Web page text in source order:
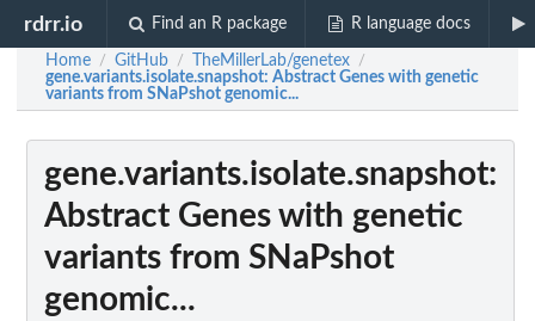
rdrr.io Find an R package R language docs
Home / GitHub / TheMillerLab/genetex /
gene.variants.isolate.snapshot: Abstract Genes with genetic
variants from SNaPshot genomic...
gene.variants.isolate.snapshot:
Abstract Genes with genetic
variants from SNaPshot
genomic...